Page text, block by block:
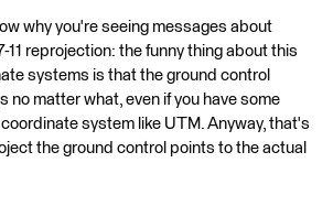
why you're seeing messages about
reprojection: the funny thing about this
systems is that the ground control
no matter what, even if you have some
system like UTM. Anyway, that's
the ground control points to the actual